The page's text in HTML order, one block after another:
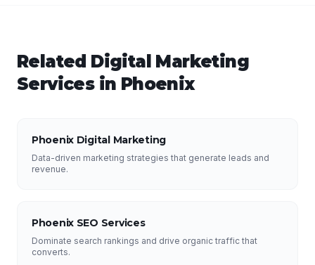
Related Digital Marketing
Services in Phoenix
Phoenix Digital Marketing
Data-driven marketing strategies that generate leads and
revenue.
Phoenix SEO Services
Dominate search rankings and drive organic traffic that
converts.